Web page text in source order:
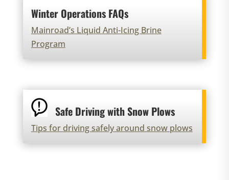
Winter Operations FAQs
Mainroad’s Liquid Anti-Icing Brine
Program
Safe Driving with Snow Plows
Tips for driving safely around snow plows